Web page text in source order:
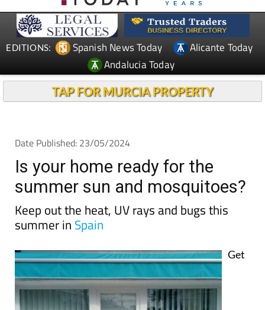
EDITIONS: Spanish News Today
Alicante Today
Andalucia Today
TAP FOR MURCIA PROPERTY
Date Published: 23/05/2024
Is your home ready for the
summer sun and mosquitoes?
Keep out the heat, UV rays and bugs this
summer in Spain
Get